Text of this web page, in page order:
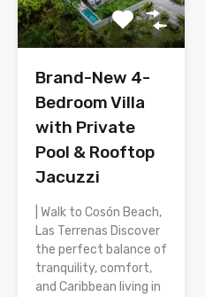
Brand-New 4-
Bedroom Villa
with Private
Pool & Rooftop
Jacuzzi
| Walk to Cosón Beach,
Las Terrenas Discover
the perfect balance of
tranquility, comfort,
and Caribbean living in